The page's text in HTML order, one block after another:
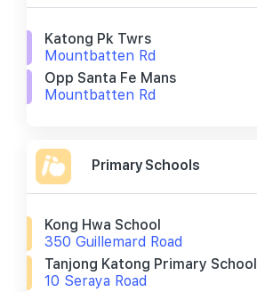
Katong Pk Twrs
Mountbatten Rd
Opp Santa Fe Mans
Mountbatten Rd
Primary Schools
Kong Hwa School
350 Guillemard Road
Tanjong Katong Primary School
10 Seraya Road